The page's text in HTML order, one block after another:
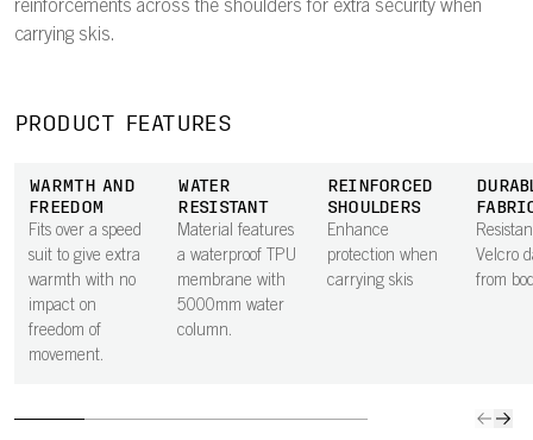
reinforcements across the shoulders for extra security when
carrying skis.
PRODUCT FEATURES
WARMTH AND
FREEDOM
Fits over a speed
suit to give extra
warmth with no
impact on
freedom of
movement.
WATER
RESISTANT
Material features
a waterproof TPU
membrane with
5000mm water
column.
REINFORCED
SHOULDERS
Enhance
protection when
carrying skis
Velcro
from